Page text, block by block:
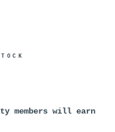
members will earn